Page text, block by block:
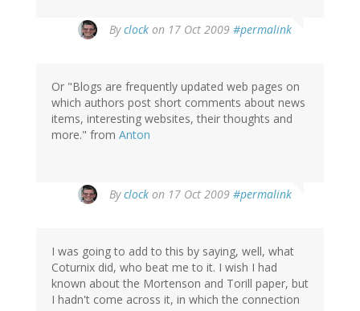
Byclock on 17 Oct 2009 #permalink
Or "Blogs are frequently updated web pages on
which authors post short comments about news
items, interesting websites, their thoughts and
more." from Anton
Byclock on 17 Oct 2009 #permalink
I was going to add to this by saying, well, what
Coturnix did, who beat me to it. I wish I had
known about the Mortenson and Torill paper, but
I hadn't come across it, in which the connection